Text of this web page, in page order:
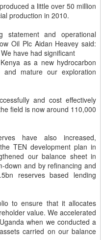
a little over 50 million
production in 2010.
statement and operational
Oil Plc Aidan Heavey said:
have had significant
as a new hydrocarbon
mature our exploration
and cost effectively
field is now around 110,000
have also increased,
TEN development plan in
our balance sheet in
down and by refinancing and
reserves based lending
to ensure that it allocates
value. We accelerated
when we conducted a
carried on our balance